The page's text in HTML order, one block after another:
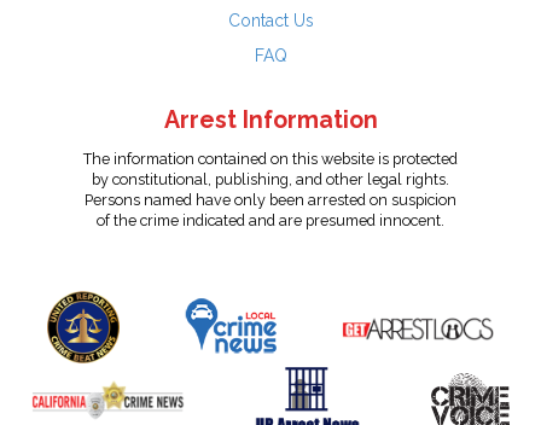
Contact Us
FAQ
Arrest Information
The information contained on this website is protected
by constitutional, publishing, and other legal rights.
Persons named have only been arrested on suspicion
of the crime indicated and are presumed innocent.